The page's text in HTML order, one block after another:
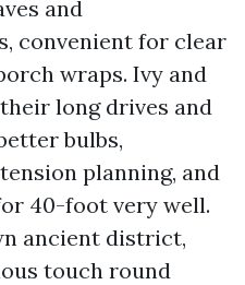
and
convenient for clear
wraps. Ivy and
long drives and
bulbs,
planning, and
40-foot very well.
ancient district,
touch round